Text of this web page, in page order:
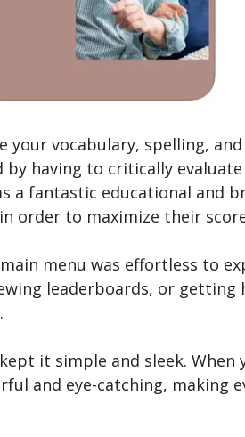
your vocabulary, spelling,
having to critically
a fantastic educational
order to maximize their
menu was e­ffortless to
leaderboards, or
it simple and sleek.
and eye­-catching, making